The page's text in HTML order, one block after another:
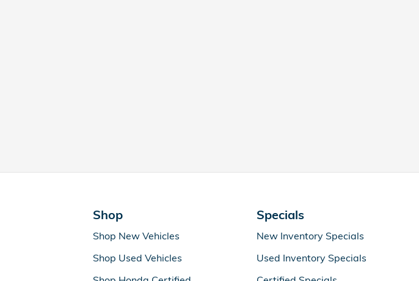
Shop
Shop New Vehicles
Shop Used Vehicles
Specials
New Inventory Specials
Used Inventory Specials